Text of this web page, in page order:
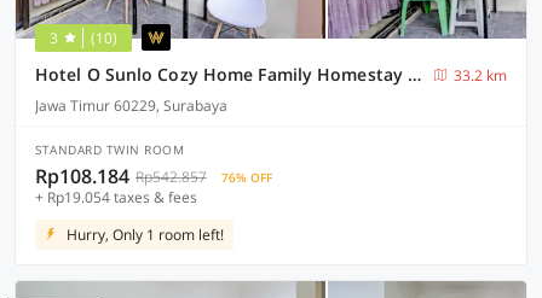
3 (10)
Hotel O Sunlo Cozy Home Family Homestay Syariah
33.2 km
Jawa Timur 60229, Surabaya
STANDARD TWIN ROOM
Rp108.184 Rp542.857 76% OFF
+ Rp19.054 taxes & fees
Hurry, Only 1 room left!